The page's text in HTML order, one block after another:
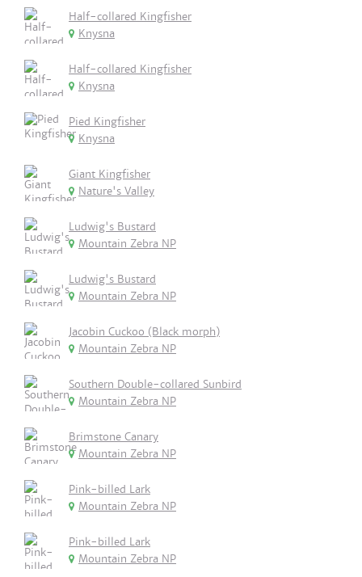
Half-collared Kingfisher
Knysna
Half-collared Kingfisher
Knysna
Pied Kingfisher
Knysna
Giant Kingfisher
Nature's Valley
Ludwig's Bustard
Mountain Zebra NP
Ludwig's Bustard
Mountain Zebra NP
Jacobin Cuckoo (Black morph)
Mountain Zebra NP
Southern Double-collared Sunbird
Mountain Zebra NP
Brimstone Canary
Mountain Zebra NP
Pink-billed Lark
Mountain Zebra NP
Pink-billed Lark
Mountain Zebra NP